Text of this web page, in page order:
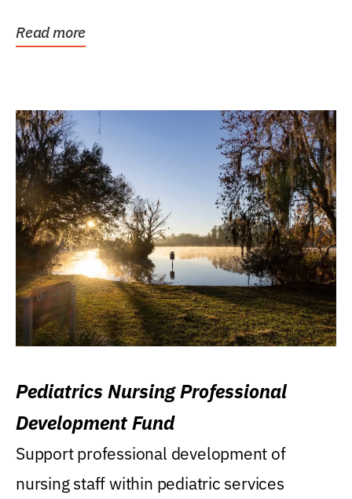
Read more
Pediatrics Nursing Professional
Development Fund
Support professional development of
nursing staff within pediatric services